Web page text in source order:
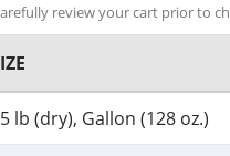
review your cart prior to
lb (dry), Gallon (128 oz.)